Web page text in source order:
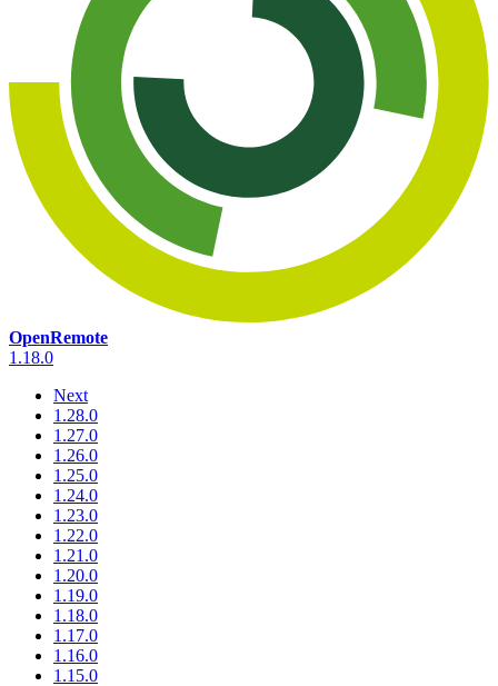
OpenRemote
1.18.0
Next
1.28.0
1.27.0
1.26.0
1.25.0
1.24.0
1.23.0
1.22.0
1.21.0
1.20.0
1.19.0
1.18.0
1.17.0
1.16.0
1.15.0